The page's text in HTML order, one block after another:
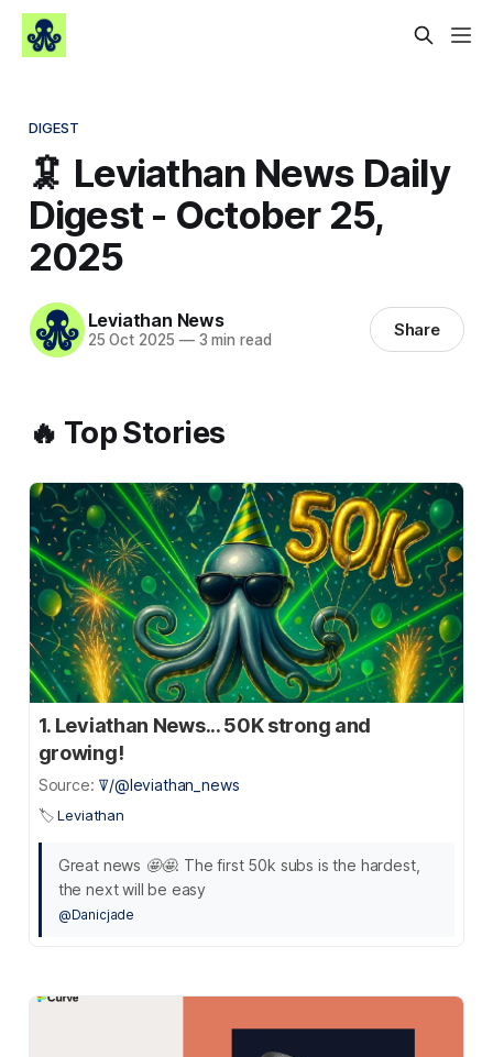
DIGEST
🦑 Leviathan News Daily
Digest - October 25,
2025
Leviathan News
25 Oct 2025 —3 min read Share
🔥 Top Stories
1. Leviathan News... 50K strong and
growing!
Source: ꘜ/@leviathan_news
🏷️Leviathan
Great news 🤩🤩. The first 50k subs is the hardest,
the next will be easy
@Danicjade